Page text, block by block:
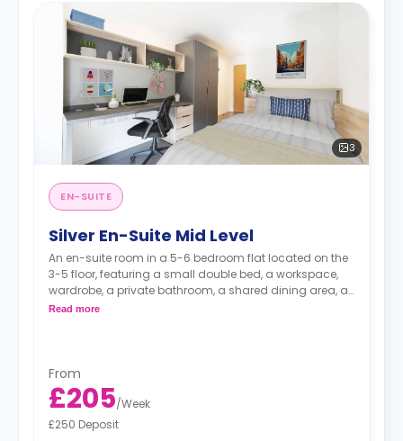
3
EN-SUITE
Silver En-Suite Mid Level
An en-suite room in a 5-6 bedroom flat located on the
3-5 floor, featuring a small double bed, a workspace,
wardrobe, a private bathroom, a shared dining area, a
shared lounge area and a shared kitchen.
Read more
From
£205/Week
£250 Deposit